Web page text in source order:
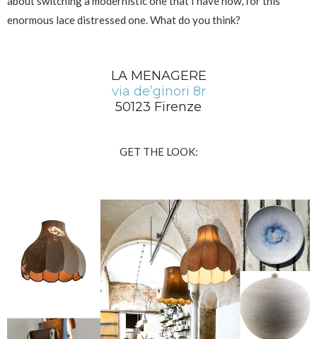
enormous lace distressed one. What do you think?
LA MENAGERE
via de’ginori 8r
50123 Firenze
GET THE LOOK: